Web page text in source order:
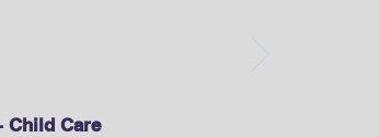
Child Care